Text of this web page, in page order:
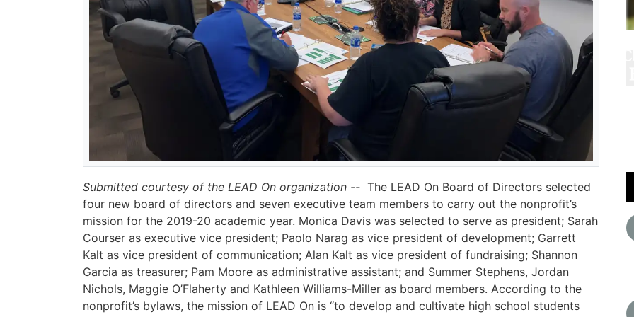
Submitted courtesy of the LEAD On organization -- The LEAD On Board of Directors selected
four new board of directors and seven executive team members to carry out the nonprofit’s
mission for the 2019-20 academic year. Monica Davis was selected to serve as president; Sarah
Courser as executive vice president; Paolo Narag as vice president of development; Garrett
Kalt as vice president of communication; Alan Kalt as vice president of fundraising; Shannon
Garcia as treasurer; Pam Moore as administrative assistant; and Summer Stephens, Jordan
Nichols, Maggie O’Flaherty and Kathleen Williams-Miller as board members. According to the
nonprofit’s bylaws, the mission of LEAD On is “to develop and cultivate high school students